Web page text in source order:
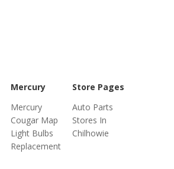
Mercury
Mercury
Cougar Map
Light Bulbs
Replacement
Store Pages
Auto Parts
Stores In
Chilhowie